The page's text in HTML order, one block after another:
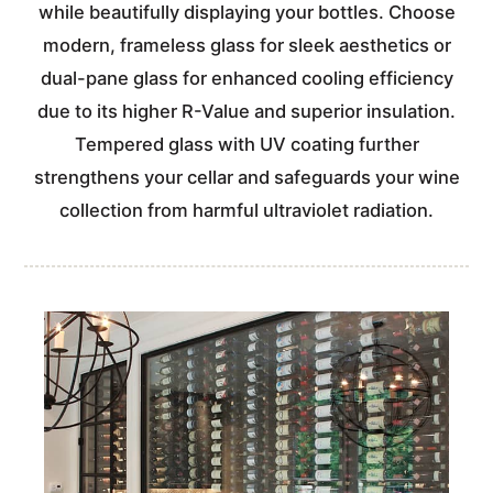
while beautifully displaying your bottles. Choose
modern, frameless glass for sleek aesthetics or
dual-pane glass for enhanced cooling efficiency
due to its higher R-Value and superior insulation.
Tempered glass with UV coating further
strengthens your cellar and safeguards your wine
collection from harmful ultraviolet radiation.